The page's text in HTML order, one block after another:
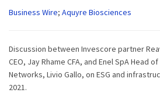
Business Wire; Aquyre Biosciences
Discussion between Invescore partner
CEO, Jay Rhame CFA, and Enel SpA Head
Networks, Livio Gallo, on ESG and
2021.